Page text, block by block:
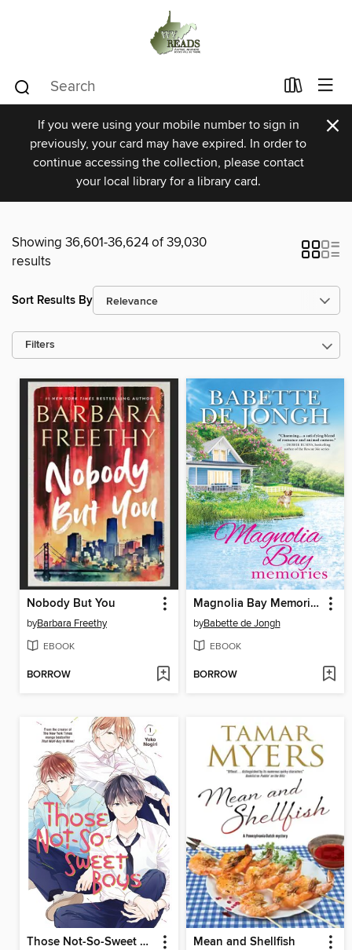
If you were using your mobile number to sign in
previously, your card may have expired. In order to
continue accessing the collection, please contact
your local library for a library card.
×
Showing 36,601-36,624 of 39,030
results
Sort Results By
Filters
Nobody But You
byBarbara Freethy
EBOOK
BORROW
Magnolia Bay Memories
byBabette de Jongh
EBOOK
BORROW
Those Not-So-Sweet Boys, Volume 1 Mean and Shellfish